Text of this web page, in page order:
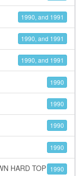
1990, and 1991
1990, and 1991
1990, and 1991
1990
1990
1990
1990
HARD TOP 1990